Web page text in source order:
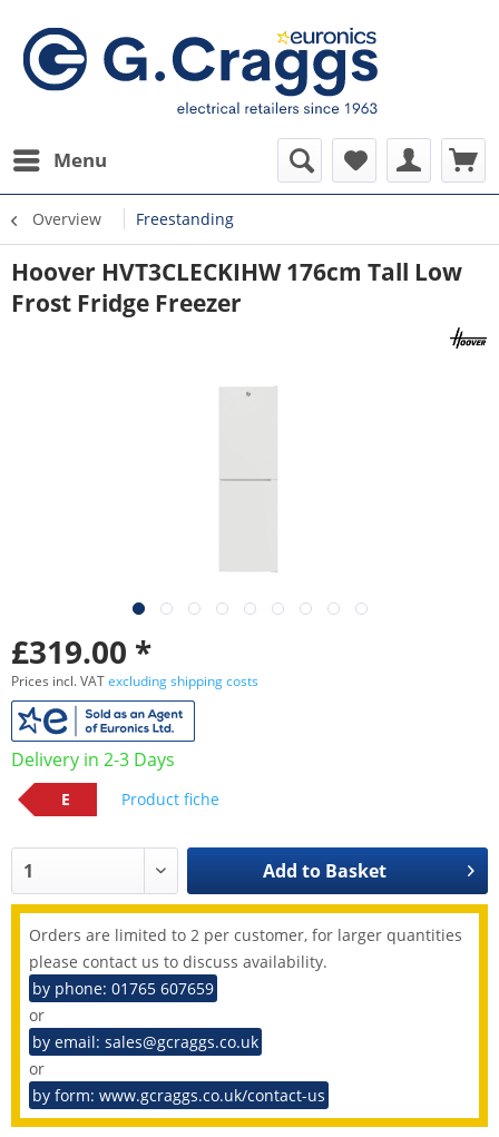
Menu
Overview Freestanding
Hoover HVT3CLECKIHW 176cm Tall Low
Frost Fridge Freezer
£319.00 *
Prices incl. VATexcluding shipping costs
Delivery in 2-3 Days
E Product fiche
Add to Basket
Orders are limited to 2 per customer, for larger quantities
please contact us to discuss availability.
by phone: 01765 607659
or
by email: sales@gcraggs.co.uk
or
by form: www.gcraggs.co.uk/contact-us